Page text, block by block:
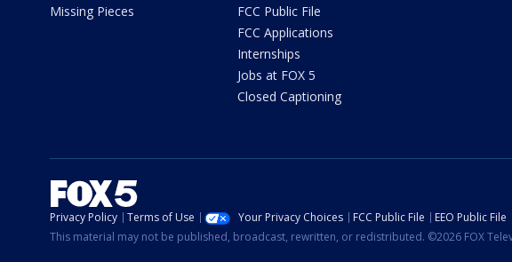
Missing Pieces
FCC Public File
FCC Applications
Internships
Jobs at FOX 5
Closed Captioning
Privacy Policy Terms of Use Your Privacy Choices FCC Public File EEO Public File
This material may not be published, broadcast, rewritten, or redistributed. ©2026 FOX